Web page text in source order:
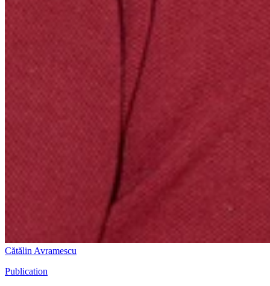
Cătălin Avramescu
Publication